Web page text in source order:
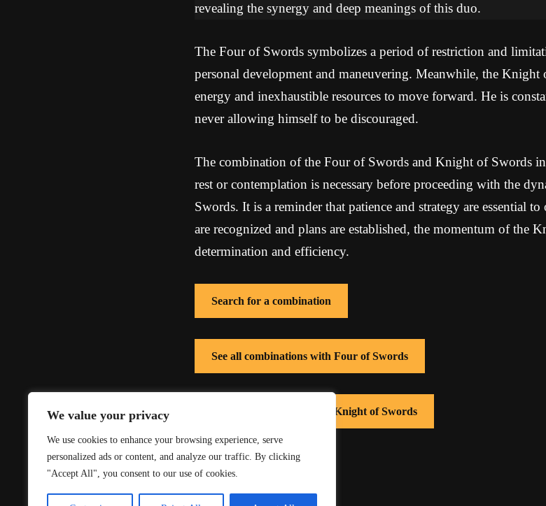
We value your privacy
We use cookies to enhance your browsing experience, serve
personalized ads or content, and analyze our traffic. By clicking
"Accept All", you consent to our use of cookies.
revealing the synergy and deep meanings of this duo.
The Four of Swords symbolizes a period of restriction and
personal development and maneuvering. Meanwhile, the
energy and inexhaustible resources to move forward. He is
never allowing himself to be discouraged.
The combination of the Four of Swords and Knight of Swords
rest or contemplation is necessary before proceeding with the
Swords. It is a reminder that patience and strategy are essential
are recognized and plans are established, the momentum of the
determination and efficiency.
Search for a combination
See all combinations with Four of Swords
See all combinations with Knight of Swords